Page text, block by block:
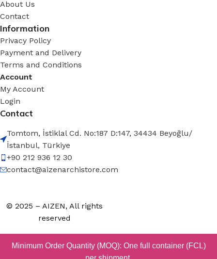
About Us
Contact
Information
Privacy Policy
Payment and Delivery
Terms and Conditions
Account
My Account
Login
Contact
Tomtom, İstiklal Cd. No:187 D:147, 34434 Beyoğlu/
İstanbul, Türkiye
+90 212 936 12 30
contact@aizenarchistore.com
© 2025 – AIZEN, All rights
reserved
Minimum Order Quantity (MOQ): One full container (FCL)